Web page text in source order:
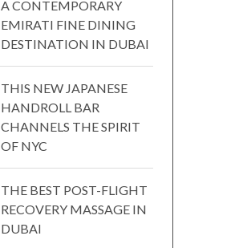
A CONTEMPORARY
EMIRATI FINE DINING
DESTINATION IN DUBAI
THIS NEW JAPANESE
HANDROLL BAR
CHANNELS THE SPIRIT
OF NYC
THE BEST POST-FLIGHT
RECOVERY MASSAGE IN
DUBAI